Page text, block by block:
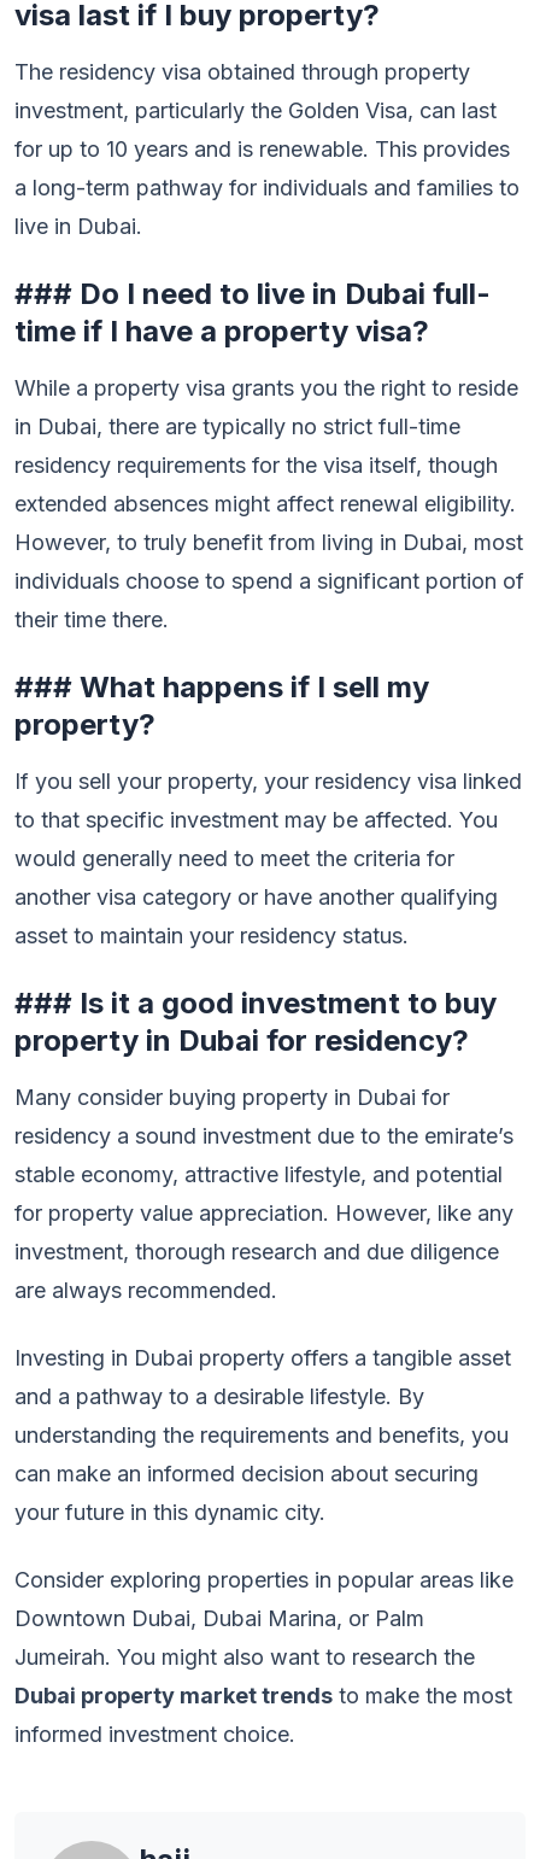
visa last if I buy property?
The residency visa obtained through property
investment, particularly the Golden Visa, can last
for up to 10 years and is renewable. This provides
a long-term pathway for individuals and families to
live in Dubai.
### Do I need to live in Dubai full-
time if I have a property visa?
While a property visa grants you the right to reside
in Dubai, there are typically no strict full-time
residency requirements for the visa itself, though
extended absences might affect renewal eligibility.
However, to truly benefit from living in Dubai, most
individuals choose to spend a significant portion of
their time there.
### What happens if I sell my
property?
If you sell your property, your residency visa linked
to that specific investment may be affected. You
would generally need to meet the criteria for
another visa category or have another qualifying
asset to maintain your residency status.
### Is it a good investment to buy
property in Dubai for residency?
Many consider buying property in Dubai for
residency a sound investment due to the emirate’s
stable economy, attractive lifestyle, and potential
for property value appreciation. However, like any
investment, thorough research and due diligence
are always recommended.
Investing in Dubai property offers a tangible asset
and a pathway to a desirable lifestyle. By
understanding the requirements and benefits, you
can make an informed decision about securing
your future in this dynamic city.
Consider exploring properties in popular areas like
Downtown Dubai, Dubai Marina, or Palm
Jumeirah. You might also want to research the
Dubai property market trends to make the most
informed investment choice.